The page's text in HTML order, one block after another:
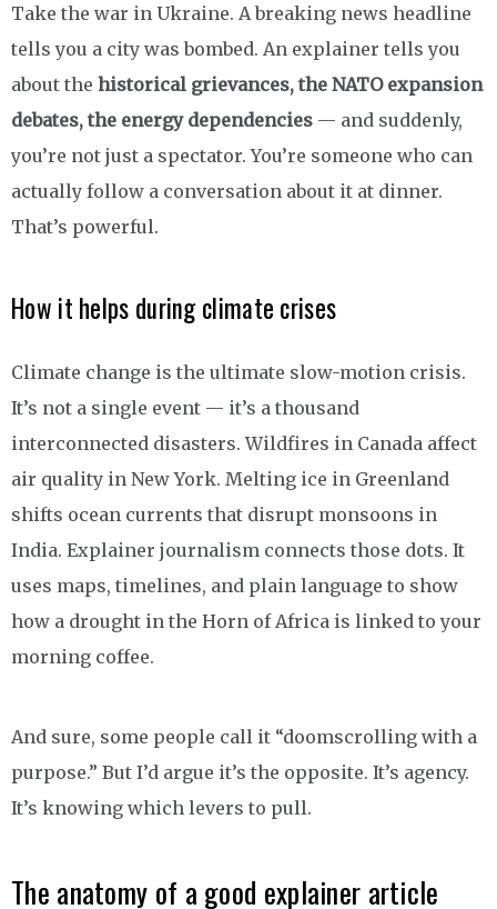
Take the war in Ukraine. A breaking news headline
tells you a city was bombed. An explainer tells you
about the historical grievances, the NATO expansion
debates, the energy dependencies — and suddenly,
you’re not just a spectator. You’re someone who can
actually follow a conversation about it at dinner.
That’s powerful.
How it helps during climate crises
Climate change is the ultimate slow-motion crisis.
It’s not a single event — it’s a thousand
interconnected disasters. Wildfires in Canada affect
air quality in New York. Melting ice in Greenland
shifts ocean currents that disrupt monsoons in
India. Explainer journalism connects those dots. It
uses maps, timelines, and plain language to show
how a drought in the Horn of Africa is linked to your
morning coffee.
And sure, some people call it “doomscrolling with a
purpose.” But I’d argue it’s the opposite. It’s agency.
It’s knowing which levers to pull.
The anatomy of a good explainer article